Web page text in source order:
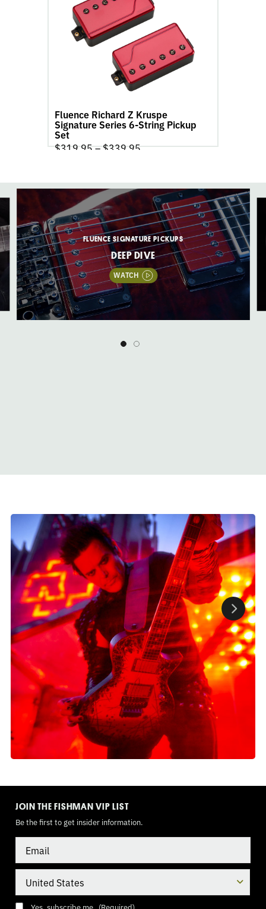
Richard
Kruspe
Signature
Set
product
page
Fluence Richard Z Kruspe
Signature Series 6-String Pickup
Set
$319.95–$339.95
FLUENCE SIGNATURE PICKUPS
DEEP DIVE
WATCH
JOIN THE FISHMAN VIP LIST
Be the first to get insider information.
Consent (Required)
Yes, subscribe me. (Required)
TOGGLEMODE